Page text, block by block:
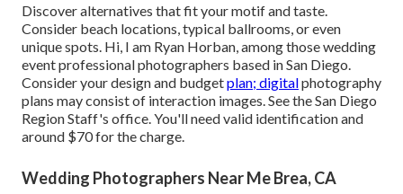
Discover alternatives that fit your motif and taste.
Consider beach locations, typical ballrooms, or even
unique spots. Hi, I am Ryan Horban, among those wedding
event professional photographers based in San Diego.
Consider your design and budgetplan; digitalphotography
plans may consist of interaction images. See theSan Diego
Region Staff's office. You'll need valid identification and
around $70 for the charge.
Wedding Photographers Near Me Brea, CA